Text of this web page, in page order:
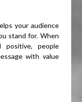
your audience
stand for. When
positive, people
with value